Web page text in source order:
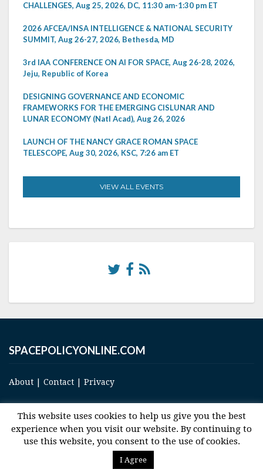
CHALLENGES, Aug 25, 2026, DC, 11:30 am-1:30 pm ET
2026 AFCEA/INSA INTELLIGENCE & NATIONAL SECURITY
SUMMIT, Aug 26-27, 2026, Bethesda, MD
3rd IAA CONFERENCE ON AI FOR SPACE, Aug 26-28, 2026,
Jeju, Republic of Korea
DESIGNING GOVERNANCE AND ECONOMIC
FRAMEWORKS FOR THE EMERGING CISLUNAR AND
LUNAR ECONOMY (Natl Acad), Aug 26, 2026
LAUNCH OF THE NANCY GRACE ROMAN SPACE
TELESCOPE, Aug 30, 2026, KSC, 7:26 am ET
VIEW ALL EVENTS
SPACEPOLICYONLINE.COM
About | Contact | Privacy
© 2017 Space and Technology Policy Group, LLC, All Rights Reserved
This website uses cookies to help us give you the best
experience when you visit our website. By continuing to
use this website, you consent to the use of cookies.
I Agree